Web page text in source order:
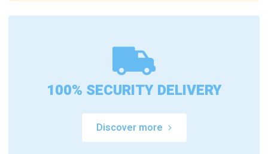
100% SECURITY DELIVERY
Discover more